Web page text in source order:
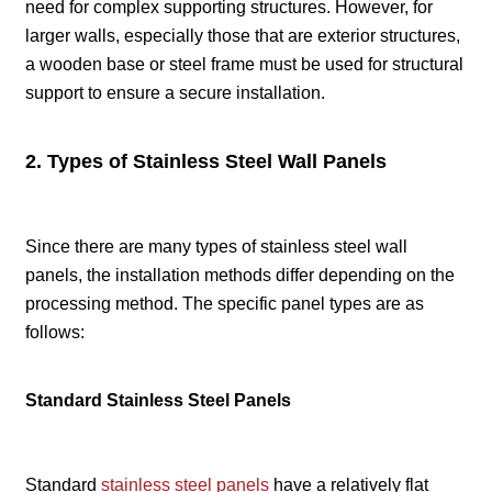
need for complex supporting structures. However, for
larger walls, especially those that are exterior structures,
a wooden base or steel frame must be used for structural
support to ensure a secure installation.
2. Types of Stainless Steel Wall Panels
Since there are many types of stainless steel wall
panels, the installation methods differ depending on the
processing method. The specific panel types are as
follows:
Standard Stainless Steel Panels
Standardstainless steel panels have a relatively flat